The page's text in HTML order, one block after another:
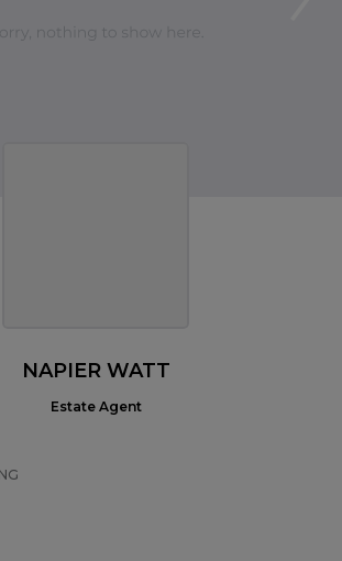
NAPIER WATT
Estate Agent